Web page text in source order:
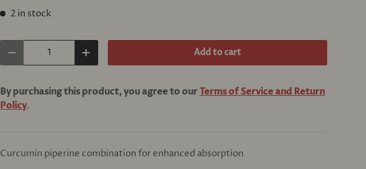
2 in stock
Decrease quantityIncrease quantity Add to cart
By purchasing this product, you agree to ourTerms of Service and Return
Policy.
Curcumin piperine combination for enhanced absorption